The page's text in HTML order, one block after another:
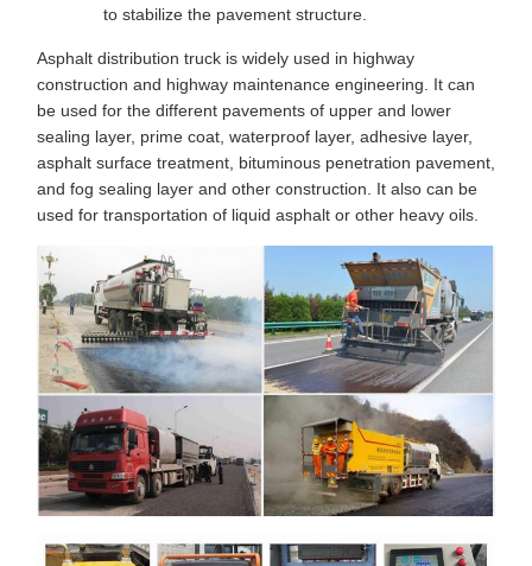
to stabilize the pavement structure.
Asphalt distribution truck is widely used in highway
construction and highway maintenance engineering. It can
be used for the different pavements of upper and lower
sealing layer, prime coat, waterproof layer, adhesive layer,
asphalt surface treatment, bituminous penetration pavement,
and fog sealing layer and other construction. It also can be
used for transportation of liquid asphalt or other heavy oils.